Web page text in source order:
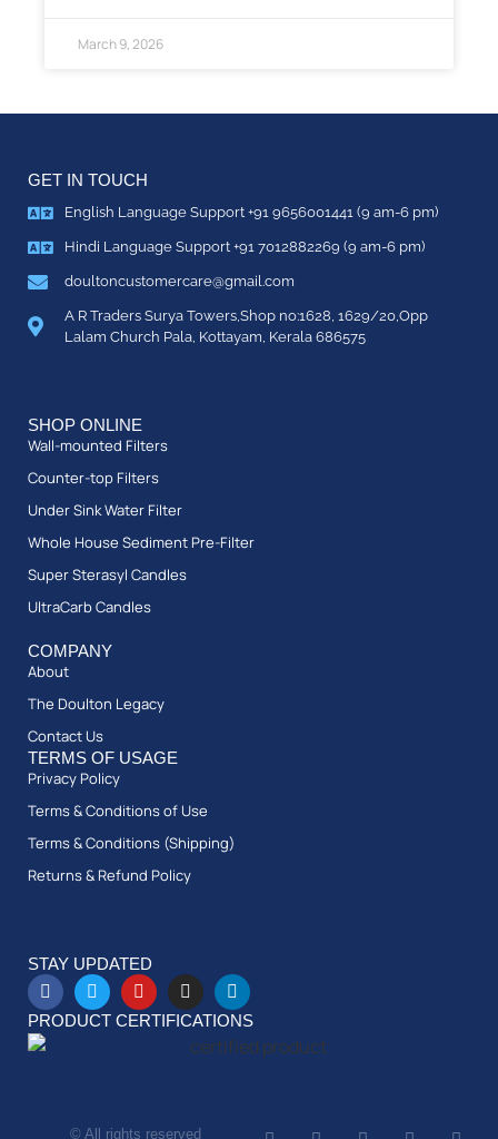
March 9, 2026
GET IN TOUCH
English Language Support +91 9656001441 (9 am-6 pm)
Hindi Language Support +91 7012882269 (9 am-6 pm)
doultoncustomercare@gmail.com
A R Traders Surya Towers,Shop no:1628, 1629/20,Opp
Lalam Church Pala, Kottayam, Kerala 686575
SHOP ONLINE
Wall-mounted Filters
Counter-top Filters
Under Sink Water Filter
Whole House Sediment Pre-Filter
Super Sterasyl Candles
UltraCarb Candles
COMPANY
About
The Doulton Legacy
Contact Us
TERMS OF USAGE
Privacy Policy
Terms & Conditions of Use
Terms & Conditions (Shipping)
Returns & Refund Policy
STAY UPDATED
PRODUCT CERTIFICATIONS
© All rights reserved